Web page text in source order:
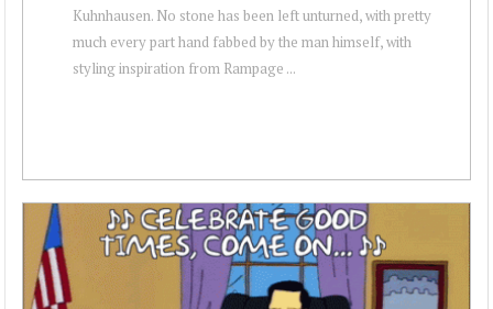
Kuhnhausen. No stone has been left unturned, with pretty
much every part hand fabbed by the man himself, with
styling inspiration from Rampage ...